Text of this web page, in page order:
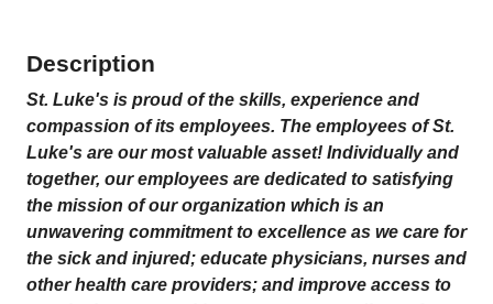
Description
St. Luke's is proud of the skills, experience and
compassion of its employees. The employees of St.
Luke's are our most valuable asset! Individually and
together, our employees are dedicated to satisfying
the mission of our organization which is an
unwavering commitment to excellence as we care for
the sick and injured; educate physicians, nurses and
other health care providers; and improve access to